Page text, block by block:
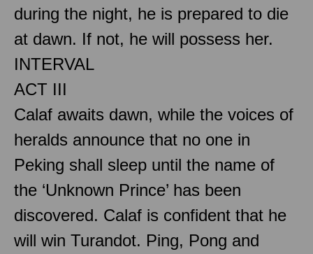
during the night, he is prepared to die
at dawn. If not, he will possess her.
INTERVAL
ACT III
Calaf awaits dawn, while the voices of
heralds announce that no one in
Peking shall sleep until the name of
the ‘Unknown Prince’ has been
discovered. Calaf is confident that he
will win Turandot. Ping, Pong and